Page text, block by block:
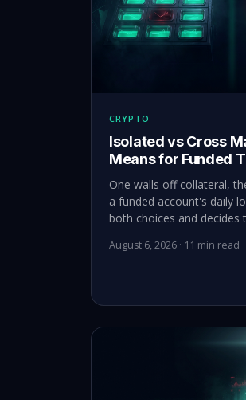
CRYPTO
Isolated vs Cross
Means for Funded
One walls off collateral,
a funded account's daily
both choices and decides
August 6, 2026 · 11 min read